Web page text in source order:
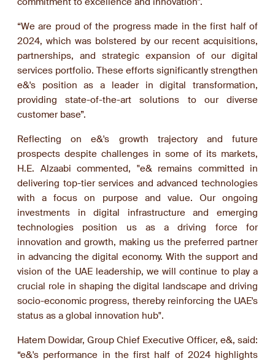
commitment to excellence and innovation”.
“We are proud of the progress made in the first half of
2024, which was bolstered by our recent acquisitions,
partnerships, and strategic expansion of our digital
services portfolio. These efforts significantly strengthen
e&'s position as a leader in digital transformation,
providing state-of-the-art solutions to our diverse
customer base”.
Reflecting on e&'s growth trajectory and future
prospects despite challenges in some of its markets,
H.E. Alzaabi commented, "e& remains committed in
delivering top-tier services and advanced technologies
with a focus on purpose and value. Our ongoing
investments in digital infrastructure and emerging
technologies position us as a driving force for
innovation and growth, making us the preferred partner
in advancing the digital economy. With the support and
vision of the UAE leadership, we will continue to play a
crucial role in shaping the digital landscape and driving
socio-economic progress, thereby reinforcing the UAE's
status as a global innovation hub".
Hatem Dowidar, Group Chief Executive Officer, e&, said:
“e&'s performance in the first half of 2024 highlights